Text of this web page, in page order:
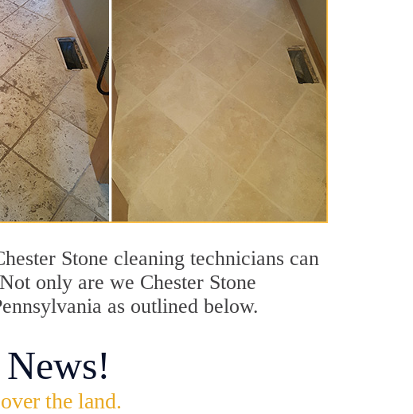
Stone cleaning technicians can
only are we Chester Stone
as outlined below.
the land.